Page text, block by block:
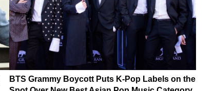
BTS Grammy Boycott Puts K-Pop Labels on the